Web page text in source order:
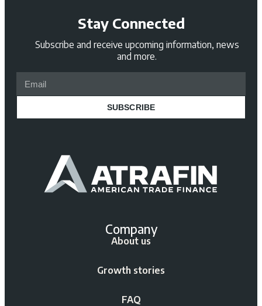
Stay Connected
Subscribe and receive upcoming information, news
and more.
SUBSCRIBE
Company
About us
Growth stories
FAQ